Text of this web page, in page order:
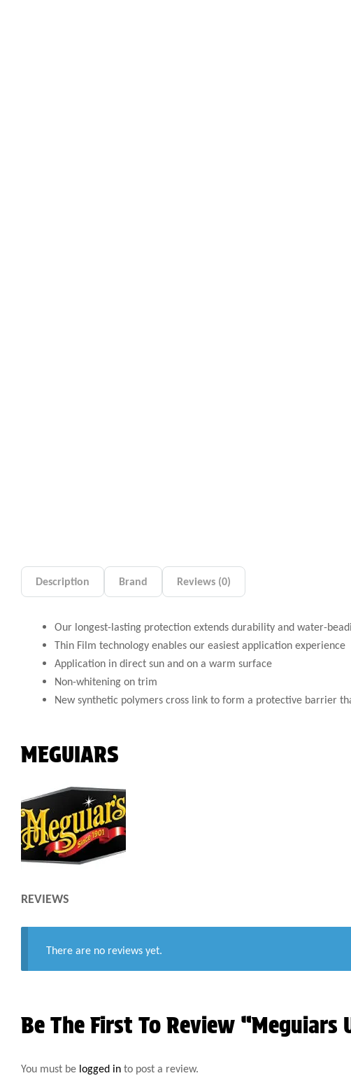
Description Brand Reviews (0)
Our longest-lasting protection extends durability and water-
Thin Film technology enables our easiest application experience
Application in direct sun and on a warm surface
Non-whitening on trim
New synthetic polymers cross link to form a protective barrier
MEGUIARS
REVIEWS
There are no reviews yet.
Be The First To Review “Meguiars
You must be logged in to post a review.